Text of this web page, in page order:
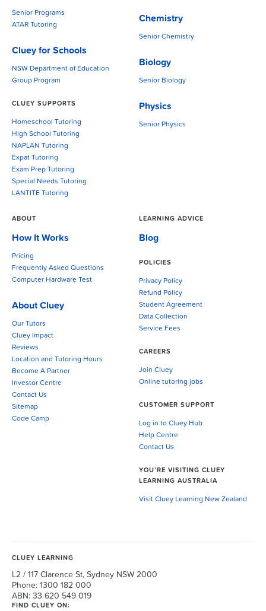
Senior Programs
ATAR Tutoring
Cluey for Schools
NSW Department of Education
Group Program
CLUEY SUPPORTS
Homeschool Tutoring
High School Tutoring
NAPLAN Tutoring
Expat Tutoring
Exam Prep Tutoring
Special Needs Tutoring
LANTITE Tutoring
Chemistry
Senior Chemistry
Biology
Senior Biology
Physics
Senior Physics
ABOUT
How It Works
Pricing
Frequently Asked Questions
Computer Hardware Test
About Cluey
Our Tutors
Cluey Impact
Reviews
Location and Tutoring Hours
Become A Partner
Investor Centre
Contact Us
Sitemap
Code Camp
LEARNING ADVICE
Blog
POLICIES
Privacy Policy
Refund Policy
Student Agreement
Data Collection
Service Fees
CAREERS
Join Cluey
Online tutoring jobs
CUSTOMER SUPPORT
Log in to Cluey Hub
Help Centre
Contact Us
YOU’RE VISITING CLUEY
LEARNING AUSTRALIA
Visit Cluey Learning New Zealand
CLUEY LEARNING
L2 / 117 Clarence St, Sydney NSW 2000
Phone: 1300 182 000
ABN: 33 620 549 019
FIND CLUEY ON: